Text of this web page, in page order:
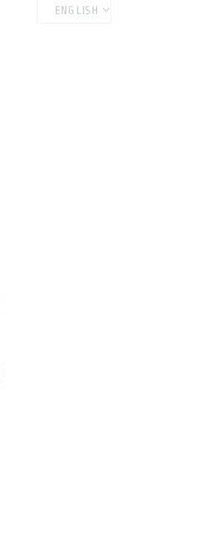
ENGLISH